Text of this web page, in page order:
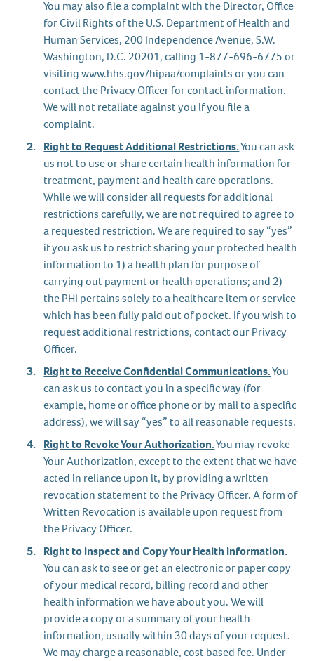
You may also file a complaint with the Director, Office
for Civil Rights of the U.S. Department of Health and
Human Services, 200 Independence Avenue, S.W.
Washington, D.C. 20201, calling 1-877-696-6775 or
visiting www.hhs.gov/hipaa/complaints or you can
contact the Privacy Officer for contact information.
We will not retaliate against you if you file a
complaint.
Right to Request Additional Restrictions.You can ask
us not to use or share certain health information for
treatment, payment and health care operations.
While we will consider all requests for additional
restrictions carefully, we are not required to agree to
a requested restriction. We are required to say “yes”
if you ask us to restrict sharing your protected health
information to 1) a health plan for purpose of
carrying out payment or health operations; and 2)
the PHI pertains solely to a healthcare item or service
which has been fully paid out of pocket. If you wish to
request additional restrictions, contact our Privacy
Officer.
Right to Receive Confidential Communications.You
can ask us to contact you in a specific way (for
example, home or office phone or by mail to a specific
address), we will say “yes” to all reasonable requests.
Right to Revoke Your Authorization.You may revoke
Your Authorization, except to the extent that we have
acted in reliance upon it, by providing a written
revocation statement to the Privacy Officer. A form of
Written Revocation is available upon request from
the Privacy Officer.
Right to Inspect and Copy Your Health Information.
You can ask to see or get an electronic or paper copy
of your medical record, billing record and other
health information we have about you. We will
provide a copy or a summary of your health
information, usually within 30 days of your request.
We may charge a reasonable, cost based fee. Under